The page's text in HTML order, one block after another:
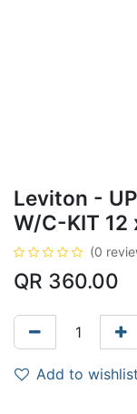
Leviton -
W/C-KIT 12
(0
QR 360.00
Add to wishlist